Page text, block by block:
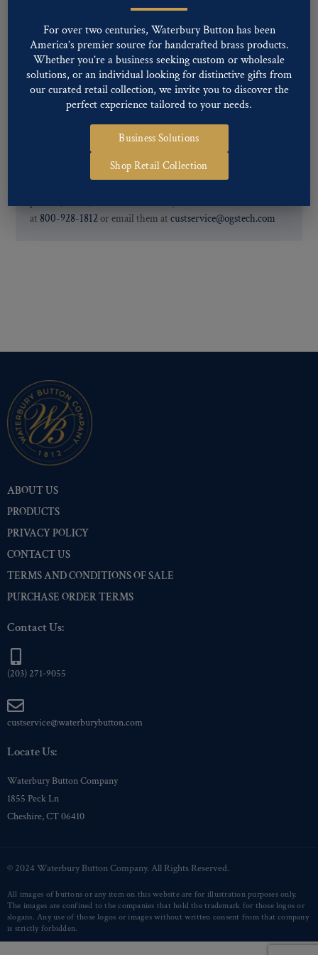
Special Custom Finishes are available upon request.
our Finishes, please click here.
For further information, you can review commonLigne sizesand
Back codes.
If you are not finding what you looking for, our Customer
at 800-928-1812 or email them atcustservice@ogstech.com
ABOUT US
PRODUCTS
PRIVACY POLICY
CONTACT US
TERMS AND CONDITIONS OF SALE
PURCHASE ORDER TERMS
Contact Us:
(203) 271-9055
custservice@waterburybutton.com
Locate Us:
Waterbury Button Company
1855 Peck Ln
Cheshire, CT 06410
© 2024 Waterbury Button Company. All Rights Reserved.
All images of buttons or any item on this website are for illustration purposes only.
The images are confined to the companies that hold the trademark for those logos or
slogans. Any use of those logos or images without written consent from that company
is strictly forbidden.
For over two centuries, Waterbury Button has been
America’s premier source for handcrafted brass products.
Whether you’re a business seeking custom or wholesale
solutions, or an individual looking for distinctive gifts from
our curated retail collection, we invite you to discover the
perfect experience tailored to your needs.
Business Solutions
Shop Retail Collection